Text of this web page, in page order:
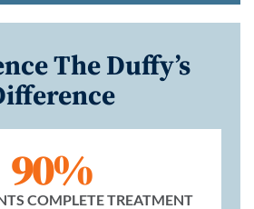
The Duffy’s
90%
COMPLETE TREATMENT